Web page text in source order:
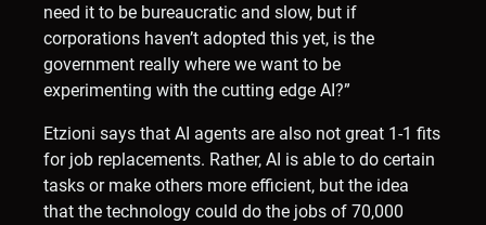
need it to be bureaucratic and slow, but if
corporations haven’t adopted this yet, is the
government really where we want to be
experimenting with the cutting edge AI?”
Etzioni says that AI agents are also not great 1-1 fits
for job replacements. Rather, AI is able to do certain
tasks or make others more efficient, but the idea
that the technology could do the jobs of 70,000